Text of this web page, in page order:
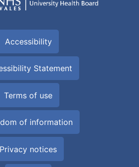
Accessibility
Statement
Terms of use
of information
Privacy notices